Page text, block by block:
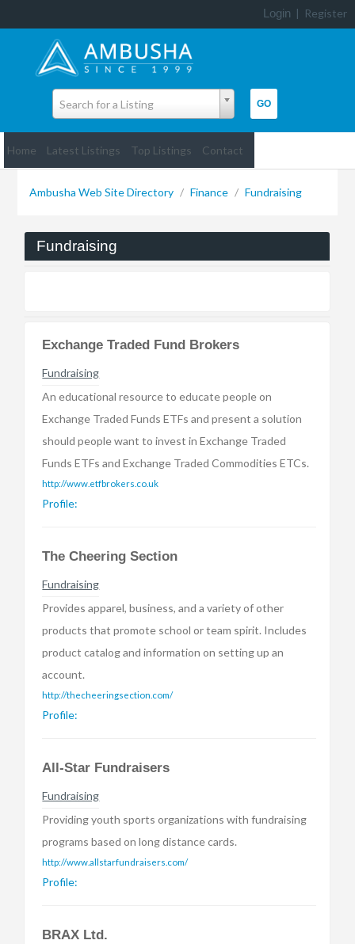
Login | Register
Search for a Listing
Home Latest Listings Top Listings Contact
Ambusha Web Site Directory / Finance / Fundraising
Fundraising
Exchange Traded Fund Brokers
Fundraising
An educational resource to educate people on
Exchange Traded Funds ETFs and present a solution
should people want to invest in Exchange Traded
Funds ETFs and Exchange Traded Commodities ETCs.
http://www.etfbrokers.co.uk
Profile:
The Cheering Section
Fundraising
Provides apparel, business, and a variety of other
products that promote school or team spirit. Includes
product catalog and information on setting up an
account.
http://thecheeringsection.com/
Profile:
All-Star Fundraisers
Fundraising
Providing youth sports organizations with fundraising
programs based on long distance cards.
http://www.allstarfundraisers.com/
Profile:
BRAX Ltd.